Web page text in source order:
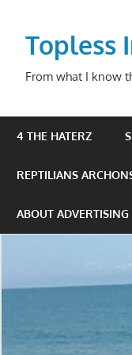
contentTopless
From what I know
4 THE HATERZ
REPTILIANS
ABOUT